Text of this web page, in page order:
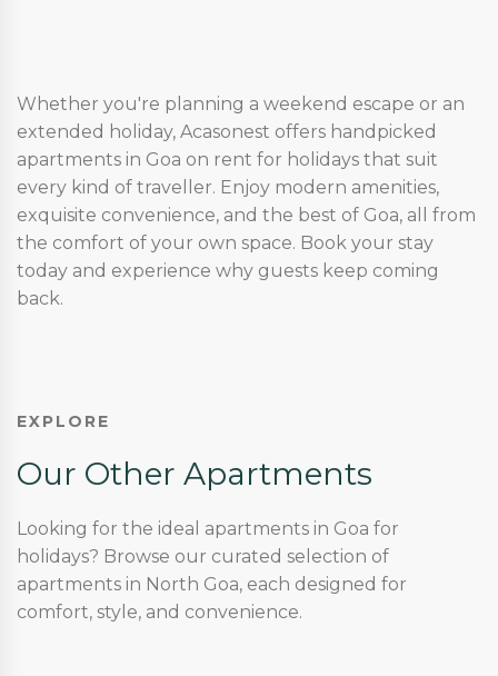
Whether you're planning a weekend escape or an
extended holiday, Acasonest offers handpicked
apartments in Goa on rent for holidays that suit
every kind of traveller. Enjoy modern amenities,
exquisite convenience, and the best of Goa, all from
the comfort of your own space. Book your stay
today and experience why guests keep coming
back.
EXPLORE
Our Other Apartments
Looking for the ideal apartments in Goa for
holidays? Browse our curated selection of
apartments in North Goa, each designed for
comfort, style, and convenience.